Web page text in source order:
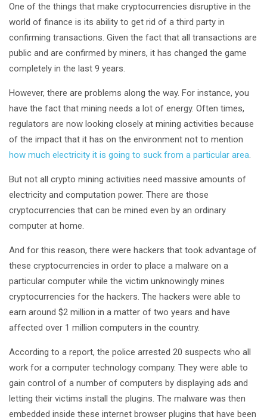
One of the things that make cryptocurrencies disruptive in the
world of finance is its ability to get rid of a third party in
confirming transactions. Given the fact that all transactions are
public and are confirmed by miners, it has changed the game
completely in the last 9 years.
However, there are problems along the way. For instance, you
have the fact that mining needs a lot of energy. Often times,
regulators are now looking closely at mining activities because
of the impact that it has on the environment not to mention
how much electricity it is going to suck from a particular area
But not all crypto mining activities need massive amounts of
electricity and computation power. There are those
cryptocurrencies that can be mined even by an ordinary
computer at home.
And for this reason, there were hackers that took advantage of
these cryptocurrencies in order to place a malware on a
particular computer while the victim unknowingly mines
cryptocurrencies for the hackers. The hackers were able to
earn around $2 million in a matter of two years and have
affected over 1 million computers in the country.
According to a report, the police arrested 20 suspects who all
work for a computer technology company. They were able to
gain control of a number of computers by displaying ads and
letting their victims install the plugins. The malware was then
embedded inside these internet browser plugins that have been